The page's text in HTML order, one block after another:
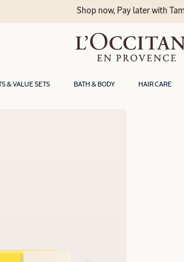
& VALUE SETS BATH & BODY HAIR CARE
Shop now, Pay later with